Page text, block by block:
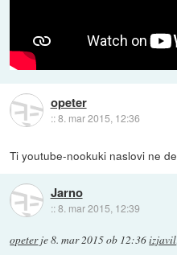
opeter
::8. mar 2015, 12:36
Ti youtube-nookuki naslovi ne
Jarno
::8. mar 2015, 12:39
opeterje8. mar 2015 ob 12:36izjavil